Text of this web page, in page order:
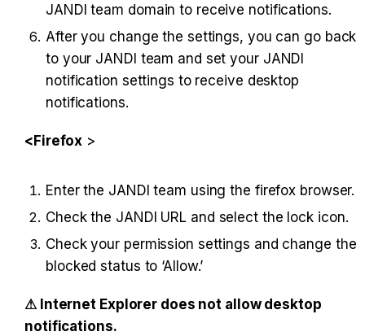
JANDI team domain to receive notifications.
After you change the settings, you can go back
to your JANDI team and set your JANDI
notification settings to receive desktop
notifications.
<Firefox >
Enter the JANDI team using the firefox browser.
Check the JANDI URL and select the lock icon.
Check your permission settings and change the
blocked status to ‘Allow.’
⚠︎ Internet Explorer does not allow desktop
notifications.